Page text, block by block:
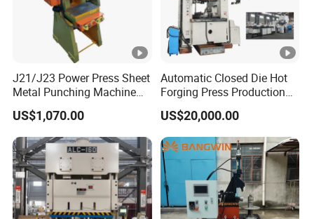
J21/J23 Power Press Sheet
Metal Punching Machine
Hole Punch 12t for Sale
US$1,070.00
Automatic Closed Die Hot
Forging Press Production
Line for Precision Bolts and
Nuts Making Machine CE
Certified
US$20,000.00